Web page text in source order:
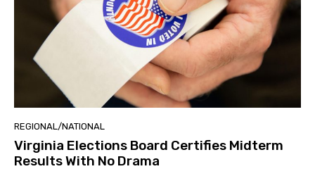
REGIONAL/NATIONAL
Virginia Elections Board Certifies Midterm
Results With No Drama